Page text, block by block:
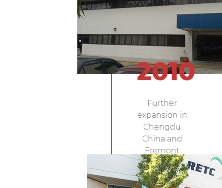
2010
Further
expansion in
Chengdu
China and
Fremont
California,
USA